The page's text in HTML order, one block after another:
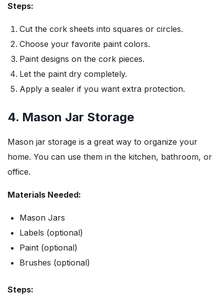
Steps:
Cut the cork sheets into squares or circles.
Choose your favorite paint colors.
Paint designs on the cork pieces.
Let the paint dry completely.
Apply a sealer if you want extra protection.
4. Mason Jar Storage
Mason jar storage is a great way to organize your
home. You can use them in the kitchen, bathroom, or
office.
Materials Needed:
Mason Jars
Labels (optional)
Paint (optional)
Brushes (optional)
Steps: